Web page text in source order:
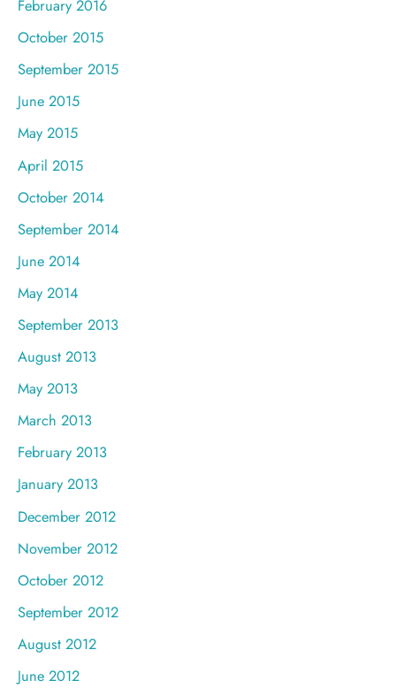
February 2016
October 2015
September 2015
June 2015
May 2015
April 2015
October 2014
September 2014
June 2014
May 2014
September 2013
August 2013
May 2013
March 2013
February 2013
January 2013
December 2012
November 2012
October 2012
September 2012
August 2012
June 2012